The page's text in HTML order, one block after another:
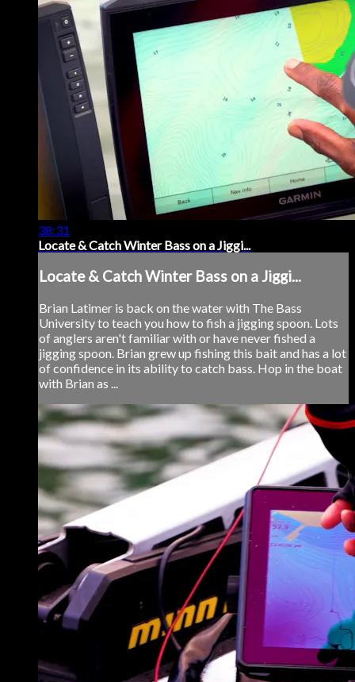
38:31
Locate & Catch Winter Bass on a Jiggi...
Locate & Catch Winter Bass on a Jiggi...
Brian Latimer is back on the water with The Bass
University to teach you how to fish a jigging spoon. Lots
of anglers aren't familiar with or have never fished a
jigging spoon. Brian grew up fishing this bait and has a lot
of confidence in its ability to catch bass. Hop in the boat
with Brian as ...